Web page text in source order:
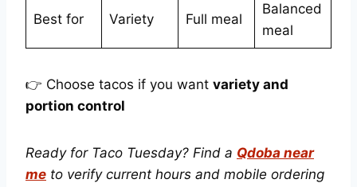
Best for Variety Full meal
Balanced
meal
👉 Choose tacos if you want variety and
portion control
Ready for Taco Tuesday? Find a Qdoba near
me to verify current hours and mobile ordering